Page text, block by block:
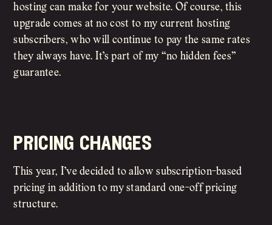
hosting can make for your website. Of course, this
upgrade comes at no cost to my current hosting
subscribers, who will continue to pay the same rates
they always have. It’s part of my “no hidden fees”
guarantee.
pricing changes
This year, I’ve decided to allow subscription-based
pricing in addition to my standard one-off pricing
structure.